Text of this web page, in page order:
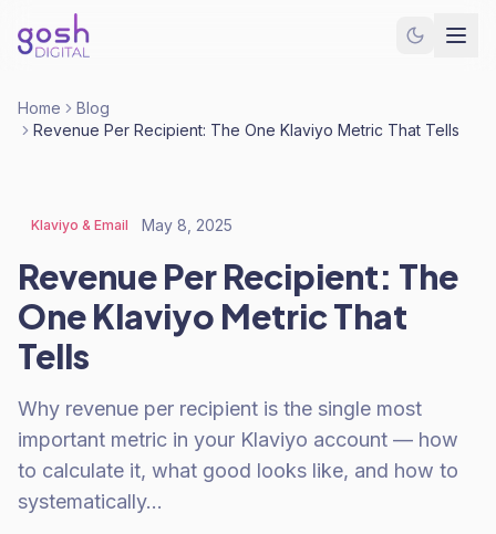
Home
Blog
Revenue Per Recipient: The One Klaviyo Metric That Tells
Klaviyo & Email May 8, 2025
Revenue Per Recipient: The
One Klaviyo Metric That
Tells
Why revenue per recipient is the single most
important metric in your Klaviyo account — how
to calculate it, what good looks like, and how to
systematically…